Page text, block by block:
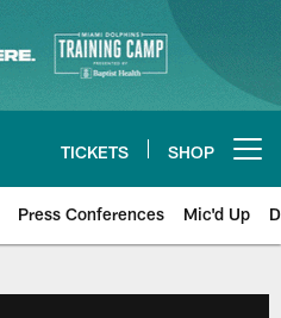
TICKETS SHOP
Press Conferences Mic'd Up